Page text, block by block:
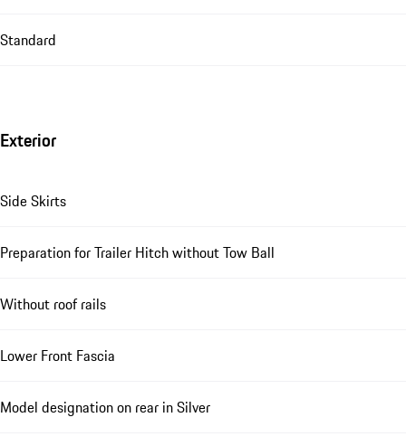
Standard
Exterior
Side Skirts
Preparation for Trailer Hitch without Tow Ball
Without roof rails
Lower Front Fascia
Model designation on rear in Silver